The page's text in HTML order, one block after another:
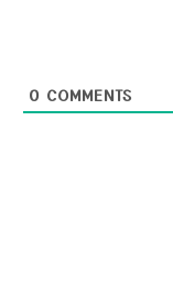
0 COMMENTS